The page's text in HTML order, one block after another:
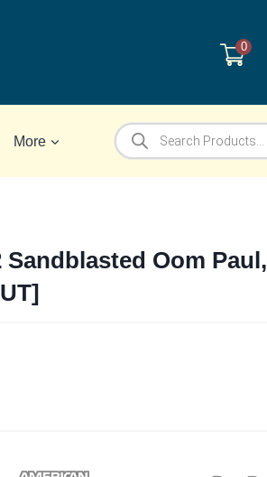
0
More
Products
search
Sandblasted Oom Paul,